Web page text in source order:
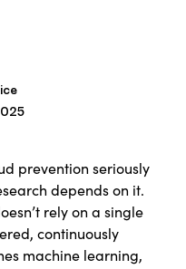
prevention seriously
depends on it.
rely on a single
continuously
machine learning,